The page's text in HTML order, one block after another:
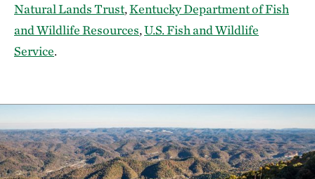
Natural Lands Trust,Kentucky Department of Fish
and Wildlife Resources,U.S. Fish and Wildlife
Service.